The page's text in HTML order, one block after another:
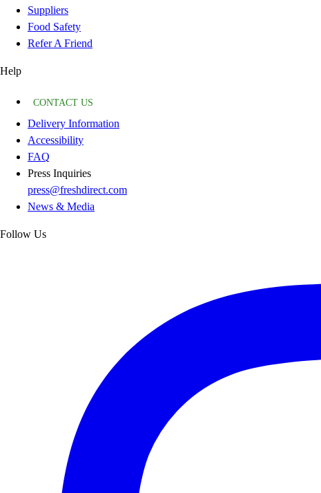
Suppliers
Food Safety
Refer A Friend
Help
CONTACT US
Delivery Information
Accessibility
FAQ
Press Inquiries
press@freshdirect.com
News & Media
Follow Us